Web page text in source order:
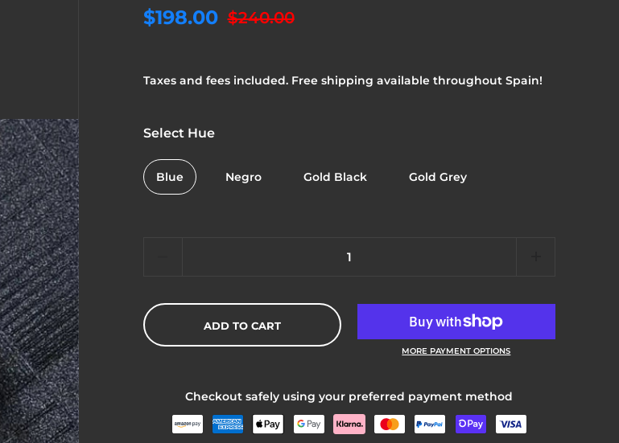
$198.00 $240.00
Taxes and fees included. Free shipping available throughout Spain!
Select Hue
Blue Negro Gold Black Gold Grey
ADD TO CART
MORE PAYMENT OPTIONS
Checkout safely using your preferred payment method